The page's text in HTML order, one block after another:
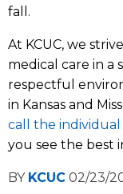
fall.
At KCUC, we
medical care in a
respectful
in Kansas and
call the individual
you see the best
BY KCUC 02/23/